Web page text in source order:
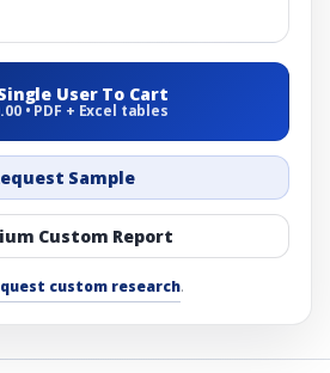
User To Cart
• PDF + Excel tables
Sample
Custom Report
custom research.